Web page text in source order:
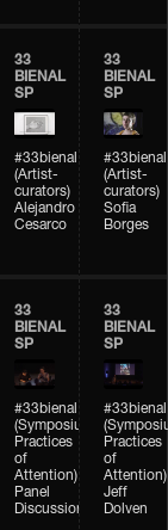
33
BIENAL
SP
#33bienal
(Artist-
curators)
Alejandro
Cesarco
33
BIENAL
SP
#33bienal
(Artist-
curators)
Sofia
Borges
33
BIENAL
SP
#33bienal
(Symposium
Practices
of
Attention)
Panel
Discussion
33
BIENAL
SP
#33bienal
Practices
of
Attention)
Jeff
Dolven